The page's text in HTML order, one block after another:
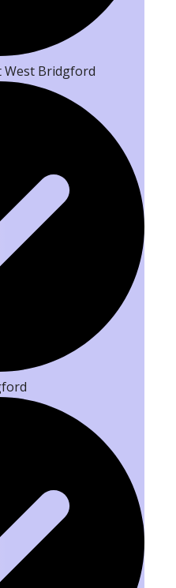
West Bridgford